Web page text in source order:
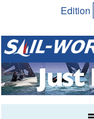
Edition